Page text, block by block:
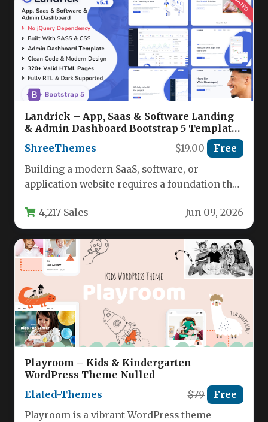
Landrick – App, Saas & Software Landing
& Admin Dashboard Bootstrap 5 Template
ShreeThemes $19.00 Free
Building a modern SaaS, software, or
application website requires a foundation that
4,217 Sales Jun 09, 2026
Playroom – Kids & Kindergarten
WordPress Theme Nulled
Elated-Themes
$79 Free
Playroom is a vibrant WordPress theme